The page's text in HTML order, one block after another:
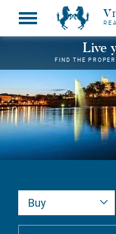
Live
FIND THE